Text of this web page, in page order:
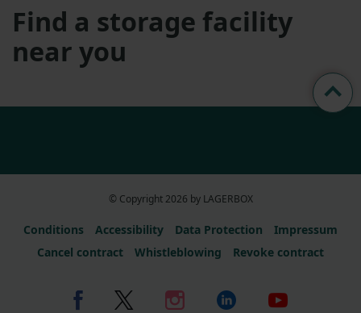
Find a storage facility
near you
© Copyright 2026 by LAGERBOX
Conditions Accessibility Data Protection
Impressum
Cancel contract
Whistleblowing Revoke contract